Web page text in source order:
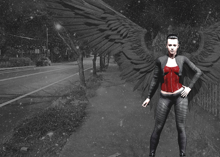
Edgewood Angel Frames 1,2 and 3
11/2024